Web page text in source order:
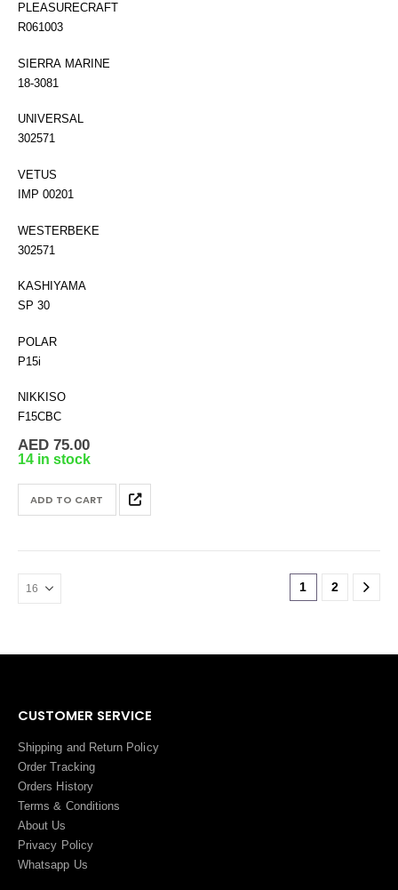
PLEASURECRAFT
R061003
SIERRA MARINE
18-3081
UNIVERSAL
302571
VETUS
IMP 00201
WESTERBEKE
302571
KASHIYAMA
SP 30
POLAR
P15i
NIKKISO
F15CBC
AED 75.00
14 in stock
ADD TO CART
1 2
CUSTOMER SERVICE
Shipping and Return Policy
Order Tracking
Orders History
Terms & Conditions
About Us
Privacy Policy
Whatsapp Us